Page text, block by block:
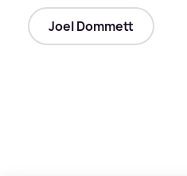
Joel Dommett